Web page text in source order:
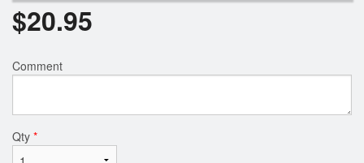
$20.95
Comment
Qty *